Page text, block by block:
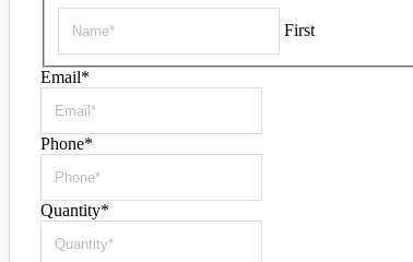
First
Email*
Phone*
Quantity*